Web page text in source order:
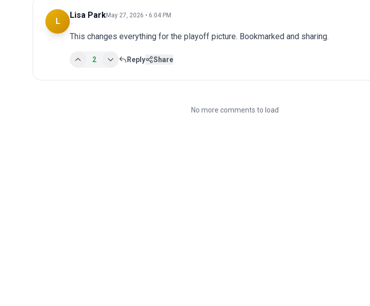
L
Lisa ParkMay 27, 2026 • 6:04 PM
This changes everything for the playoff picture. Bookmarked and sharing.
2 Reply Share
No more comments to load